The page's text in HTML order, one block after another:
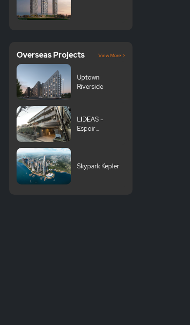
Overseas Projects View More >
Uptown
Riverside
LIDEAS -
Espoir
Skypark Kepler